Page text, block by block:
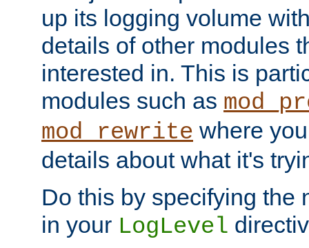
up its logging volume
details of other modules
interested in. This is
modules such as
mod_rewrite where
details about what it's
Do this by specifying the
in your LogLevel